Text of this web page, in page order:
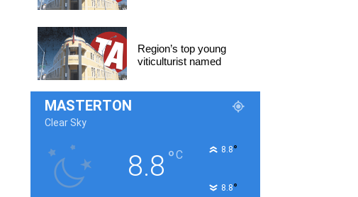
Region’s top young
viticulturist named
MASTERTON
Clear Sky
8.8 °C 8.8°
8.8°